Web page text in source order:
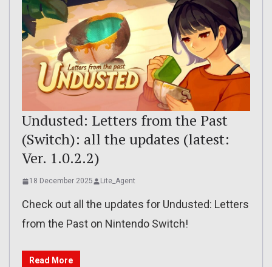
Undusted: Letters from the Past
(Switch): all the updates (latest:
Ver. 1.0.2.2)
18 December 2025 Lite_Agent
Check out all the updates for Undusted: Letters
from the Past on Nintendo Switch!
Read More